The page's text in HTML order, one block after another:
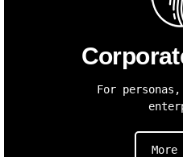
For